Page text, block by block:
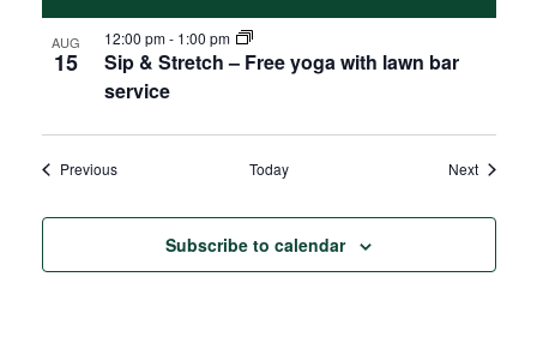
AUG
15
Sip & Stretch – Free yoga with lawn bar
service
12:00 pm- 1:00 pm
PreviousEvents Today NextEvents
Subscribe to calendar